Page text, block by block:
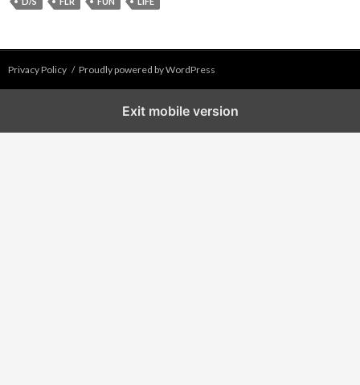
Privacy Policy Proudly powered by WordPress
Exit mobile version